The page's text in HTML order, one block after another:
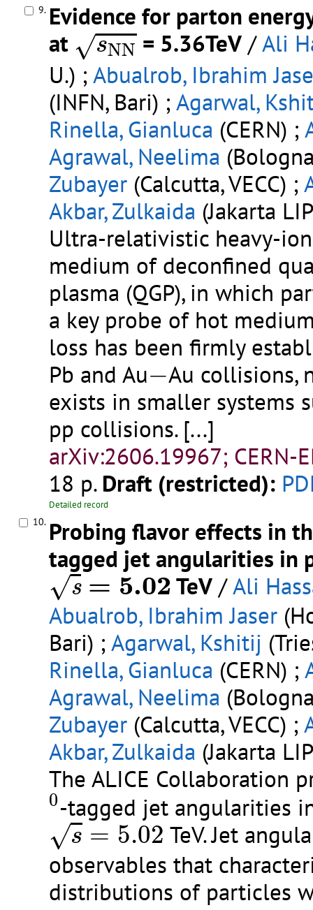
9. Evidence for parton
at √sNN
sNN = 5.36TeV/Ali
U.) ;Abualrob, Ibrahim
(INFN, Bari) ;Agarwal,
Rinella, Gianluca (CERN) ;
Agrawal, Neelima
Zubayer (Calcutta, VECC) ;
Akbar, Zulkaida (Jakarta
Ultra-relativistic heavy-
medium of deconfined
plasma (QGP), in which
a key probe of hot
loss has been firmly
Pb and Au−
− Au collisions,
exists in smaller systems
pp collisions. [...]
arXiv:2606.19967; CERN-
18 p. Draft (restricted):
Detailed record
10. Probing flavor effects in
tagged jet angularities in
√s = 5.02
s=5.02 TeV/Ali
Abualrob, Ibrahim Jaser
Bari) ;Agarwal, Kshitij
Rinella, Gianluca (CERN) ;
Agrawal, Neelima
Zubayer (Calcutta, VECC) ;
Akbar, Zulkaida (Jakarta
The ALICE Collaboration
0
0-tagged jet angularities
√s = 5.02
=5.02
TeV. Jet
observables that
distributions of particles